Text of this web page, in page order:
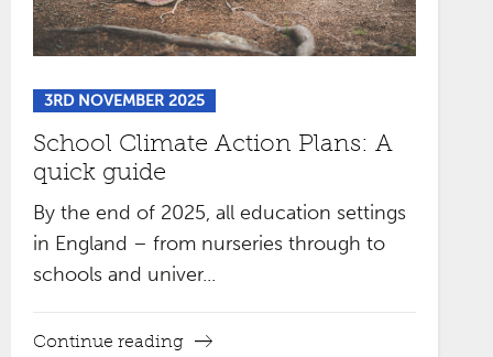
3RD NOVEMBER 2025
School Climate Action Plans: A
quick guide
By the end of 2025, all education settings
in England – from nurseries through to
schools and univer...
Continue reading